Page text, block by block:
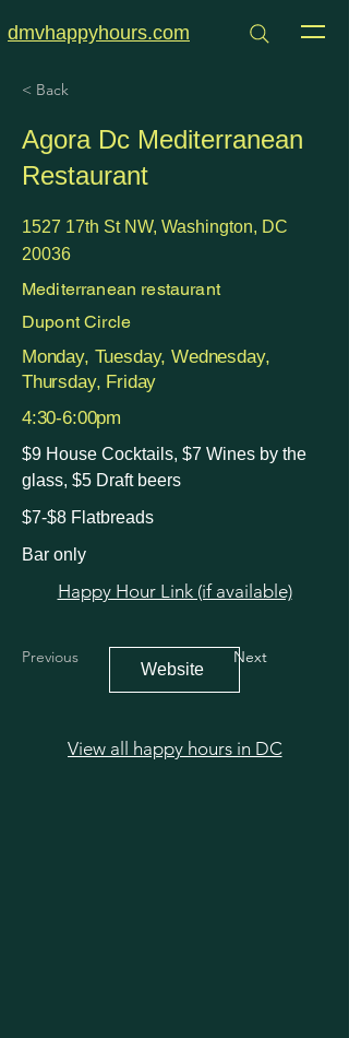
dmvhappyhours.com
< Back
Agora Dc Mediterranean
Restaurant
1527 17th St NW, Washington, DC
20036
Mediterranean restaurant
Dupont Circle
Monday, Tuesday, Wednesday,
Thursday, Friday
4:30-6:00pm
$9 House Cocktails, $7 Wines by the
glass, $5 Draft beers
$7-$8 Flatbreads
Bar only
Happy Hour Link (if available)
Previous
Website
Next
View all happy hours in DC